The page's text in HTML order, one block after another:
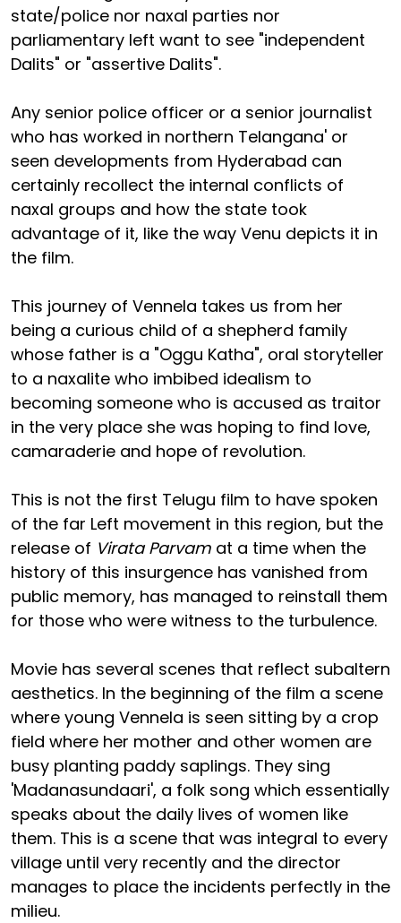
state/police nor naxal parties nor
parliamentary left want to see "independent
Dalits" or "assertive Dalits".
Any senior police officer or a senior journalist
who has worked in northern Telangana' or
seen developments from Hyderabad can
certainly recollect the internal conflicts of
naxal groups and how the state took
advantage of it, like the way Venu depicts it in
the film.
This journey of Vennela takes us from her
being a curious child of a shepherd family
whose father is a "Oggu Katha", oral storyteller
to a naxalite who imbibed idealism to
becoming someone who is accused as traitor
in the very place she was hoping to find love,
camaraderie and hope of revolution.
This is not the first Telugu film to have spoken
of the far Left movement in this region, but the
release of Virata Parvam at a time when the
history of this insurgence has vanished from
public memory, has managed to reinstall them
for those who were witness to the turbulence.
Movie has several scenes that reflect subaltern
aesthetics. In the beginning of the film a scene
where young Vennela is seen sitting by a crop
field where her mother and other women are
busy planting paddy saplings. They sing
'Madanasundaari', a folk song which essentially
speaks about the daily lives of women like
them. This is a scene that was integral to every
village until very recently and the director
manages to place the incidents perfectly in the
milieu.